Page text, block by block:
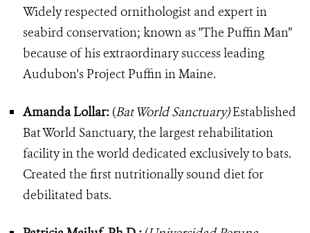
Widely respected ornithologist and expert in
seabird conservation; known as "The Puffin Man”
because of his extraordinary success leading
Audubon's Project Puffin in Maine.
Amanda Lollar: (Bat World Sanctuary)Established
Bat World Sanctuary, the largest rehabilitation
facility in the world dedicated exclusively to bats.
Created the first nutritionally sound diet for
debilitated bats.